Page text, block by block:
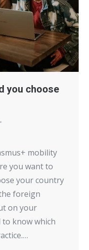
you choose
mobility
you want to
your country
foreign
on your
to know which